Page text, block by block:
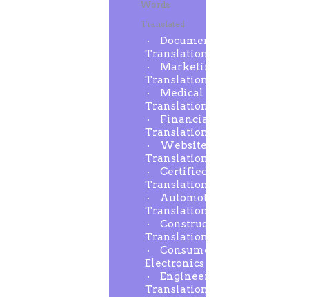
Words
Translated
Document
Translation
Marketing
Translation
Medical
Translation
Financial
Translation
Website
Translation
Certified
Translation
Automotive
Translation
Construction
Translation
Consumer
Electronics
Engineering
Translation